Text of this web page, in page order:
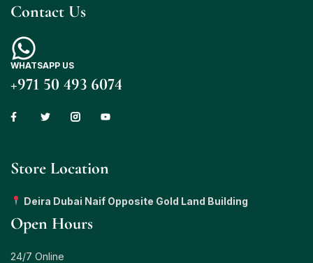
Contact Us
WHATSAPP US
+971 50 493 6074
Store Location
Deira Dubai Naif Opposite Gold Land Building
Open Hours
24/7 Online